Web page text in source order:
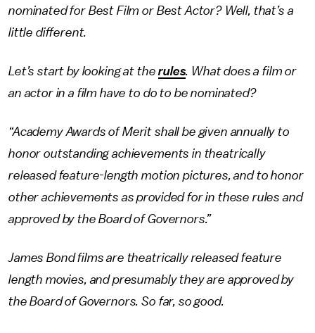
nominated for Best Film or Best Actor? Well, that’s a
little different.
Let’s start by looking at therules. What does a film or
an actor in a film have to do to be nominated?
“Academy Awards of Merit shall be given annually to
honor outstanding achievements in theatrically
released feature-length motion pictures, and to honor
other achievements as provided for in these rules and
approved by the Board of Governors.”
James Bond films are theatrically released feature
length movies, and presumably they are approved by
the Board of Governors. So far, so good.